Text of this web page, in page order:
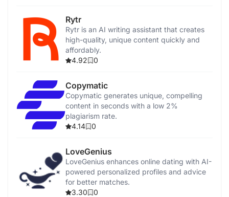
Rytr
Rytr is an AI writing assistant that creates
high-quality, unique content quickly and
affordably.
4.92
0
Copymatic
Copymatic generates unique, compelling
content in seconds with a low 2%
plagiarism rate.
4.14
0
LoveGenius
LoveGenius enhances online dating with AI-
powered personalized profiles and advice
for better matches.
3.30
0